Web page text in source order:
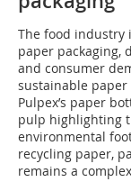
The food industry
paper packaging,
and consumer
sustainable
Pulpex’s paper
pulp highlighting
environmental
recycling paper,
remains a